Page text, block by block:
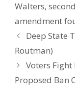
Walters,
amendment
Deep State
Routman)
Voters Fight
Proposed Ban